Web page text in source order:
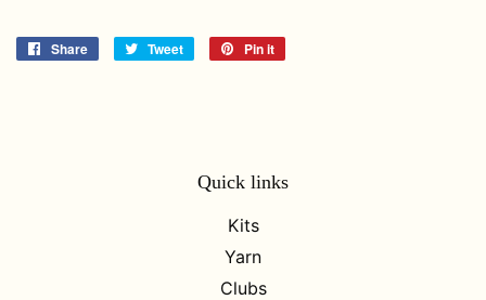
Share
Share
Tweet
Tweet
Pin it
Quick links
Kits
Yarn
Clubs